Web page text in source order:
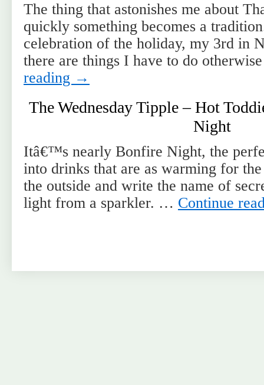
The thing that astonishes me about
quickly something becomes a
celebration of the holiday, my 3rd in
there are things I have to do
reading →
The Wednesday Tipple – Hot
Night
Itâ€™s nearly Bonfire Night, the
into drinks that are as warming for
the outside and write the name of
light from a sparkler. … Continue